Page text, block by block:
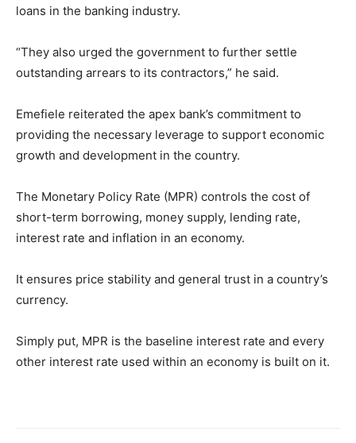
loans in the banking industry.
“They also urged the government to further settle
outstanding arrears to its contractors,” he said.
Emefiele reiterated the apex bank’s commitment to
providing the necessary leverage to support economic
growth and development in the country.
The Monetary Policy Rate (MPR) controls the cost of
short-term borrowing, money supply, lending rate,
interest rate and inflation in an economy.
It ensures price stability and general trust in a country’s
currency.
Simply put, MPR is the baseline interest rate and every
other interest rate used within an economy is built on it.